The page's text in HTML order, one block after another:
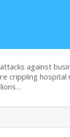
against
crippling